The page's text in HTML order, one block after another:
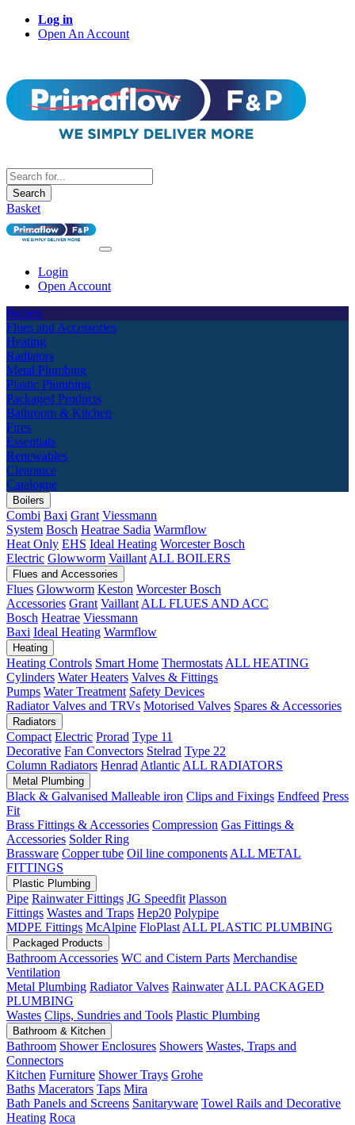
Log in
Open An Account
Search
Basket
Login
Open Account
Boilers
Flues and Accessories
Heating
Radiators
Metal Plumbing
Plastic Plumbing
Packaged Products
Bathroom & Kitchen
Fires
Essentials
Renewables
Clearance
Catalogue
Boilers
Combi Baxi Grant Viessmann
System Bosch Heatrae Sadia Warmflow
Heat Only EHS Ideal Heating Worcester Bosch
Electric Glowworm Vaillant ALL BOILERS
Flues and Accessories
Flues Glowworm Keston Worcester Bosch
Accessories Grant Vaillant ALL FLUES AND ACC
Bosch Heatrae Viessmann
Baxi Ideal Heating Warmflow
Heating
Heating Controls Smart Home Thermostats ALL HEATING
Cylinders Water Heaters Valves & Fittings
Pumps Water Treatment Safety Devices
Radiator Valves and TRVs Motorised Valves Spares & Accessories
Radiators
Compact Electric Prorad Type 11
Decorative Fan Convectors Stelrad Type 22
Column Radiators Henrad Atlantic ALL RADIATORS
Metal Plumbing
Black & Galvanised Malleable iron Clips and Fixings Endfeed Press
Fit
Brass Fittings & Accessories Compression Gas Fittings &
Accessories Solder Ring
Brassware Copper tube Oil line components ALL METAL
FITTINGS
Plastic Plumbing
Pipe Rainwater Fittings JG Speedfit Plasson
Fittings Wastes and Traps Hep20 Polypipe
MDPE Fittings McAlpine FloPlast ALL PLASTIC PLUMBING
Packaged Products
Bathroom Accessories WC and Cistern Parts Merchandise
Ventilation
Metal Plumbing Radiator Valves Rainwater ALL PACKAGED
PLUMBING
Wastes Clips, Sundries and Tools Plastic Plumbing
Bathroom & Kitchen
Bathroom Shower Enclosures Showers Wastes, Traps and
Connectors
Kitchen Furniture Shower Trays Grohe
Baths Macerators Taps Mira
Bath Panels and Screens Sanitaryware Towel Rails and Decorative
Heating Roca